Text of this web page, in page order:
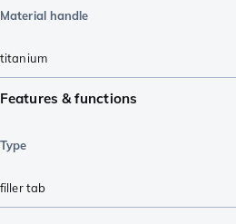
Material handle
titanium
Features & functions
Type
filler tab